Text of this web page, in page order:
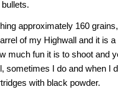
approximately 160
of my Highwall and it is
much fun it is to shoot and
sometimes I do and when I
with black powder.